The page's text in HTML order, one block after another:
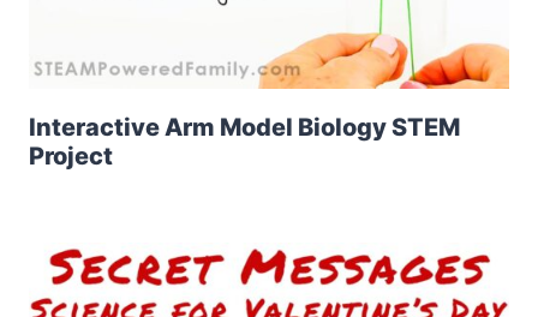
Interactive Arm Model Biology STEM
Project